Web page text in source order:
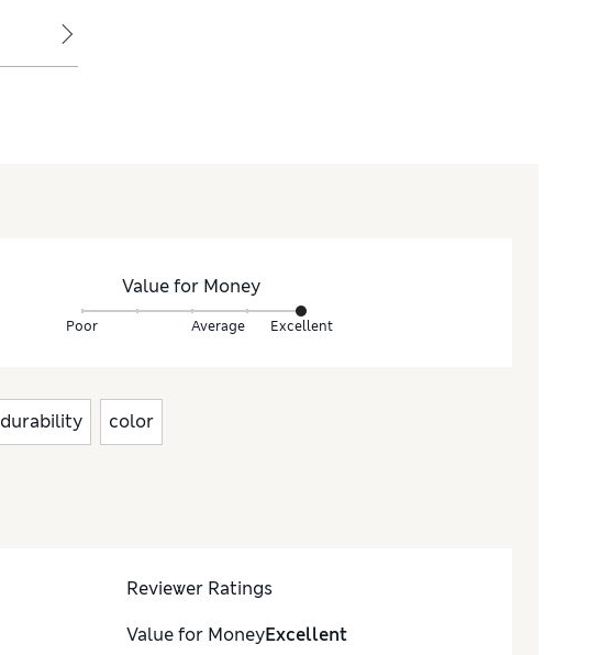
Value for Money
Poor Average Excellent
durability color
Reviewer Ratings
Value for MoneyExcellent